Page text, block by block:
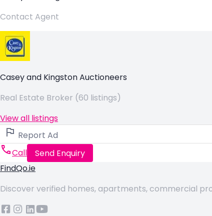
Contact Agent
Casey and Kingston Auctioneers
Real Estate Broker (60 listings)
View all listings
Report Ad
Call
Send Enquiry
FindQo.ie
Discover verified homes, apartments, commercial